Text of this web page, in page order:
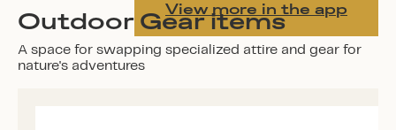
View more in the app
Outdoor Gear items
A space for swapping specialized attire and gear for
nature's adventures